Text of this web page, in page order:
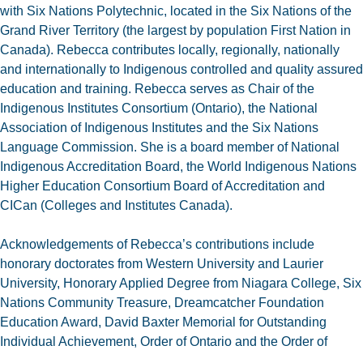
with Six Nations Polytechnic, located in the Six Nations of the
Grand River Territory (the largest by population First Nation in
Canada). Rebecca contributes locally, regionally, nationally
and internationally to Indigenous controlled and quality assured
education and training. Rebecca serves as Chair of the
Indigenous Institutes Consortium (Ontario), the National
Association of Indigenous Institutes and the Six Nations
Language Commission. She is a board member of National
Indigenous Accreditation Board, the World Indigenous Nations
Higher Education Consortium Board of Accreditation and
CICan (Colleges and Institutes Canada).
Acknowledgements of Rebecca’s contributions include
honorary doctorates from Western University and Laurier
University, Honorary Applied Degree from Niagara College, Six
Nations Community Treasure, Dreamcatcher Foundation
Education Award, David Baxter Memorial for Outstanding
Individual Achievement, Order of Ontario and the Order of